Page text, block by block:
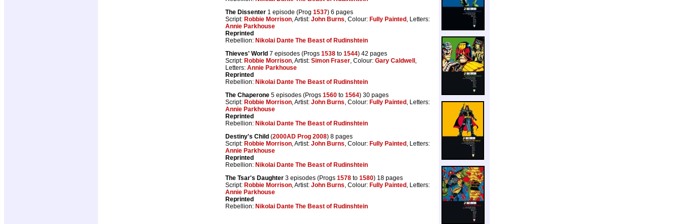
The Dissenter 1 episode (Prog 1537) 6 pages
Script: Robbie Morrison, Artist: John Burns, Colour: Fully Painted , Letters:
Annie Parkhouse
Reprinted
Rebellion: Nikolai Dante The Beast of Rudinshtein
Thieves' World 7 episodes (Progs 1538 to 1544) 42 pages
Script: Robbie Morrison, Artist: Simon Fraser, Colour: Gary Caldwell ,
Letters: Annie Parkhouse
Reprinted
Rebellion: Nikolai Dante The Beast of Rudinshtein
The Chaperone 5 episodes (Progs 1560 to 1564) 30 pages
Script: Robbie Morrison, Artist: John Burns, Colour: Fully Painted , Letters:
Annie Parkhouse
Reprinted
Rebellion: Nikolai Dante The Beast of Rudinshtein
Destiny's Child (2000AD Prog 2008) 8 pages
Script: Robbie Morrison, Artist: John Burns, Colour: Fully Painted , Letters:
Annie Parkhouse
Reprinted
Rebellion: Nikolai Dante The Beast of Rudinshtein
The Tsar's Daughter 3 episodes (Progs 1578 to 1580) 18 pages
Script: Robbie Morrison, Artist: John Burns, Colour: Fully Painted , Letters:
Annie Parkhouse
Reprinted
Rebellion: Nikolai Dante The Beast of Rudinshtein